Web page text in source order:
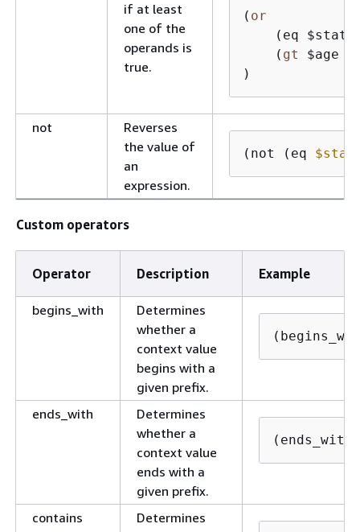
if at least
one of the
operands is
true.
( or
(eq
    (
gt $age
)
not
Reverses
the value of
an
expression.
(not (eq
Custom operators
Operator Description Example
begins_with
Determines
whether a
context value
begins with a
given prefix.
ends_with
Determines
whether a
context value
ends with a
given prefix.
(ends_with
contains
Determines